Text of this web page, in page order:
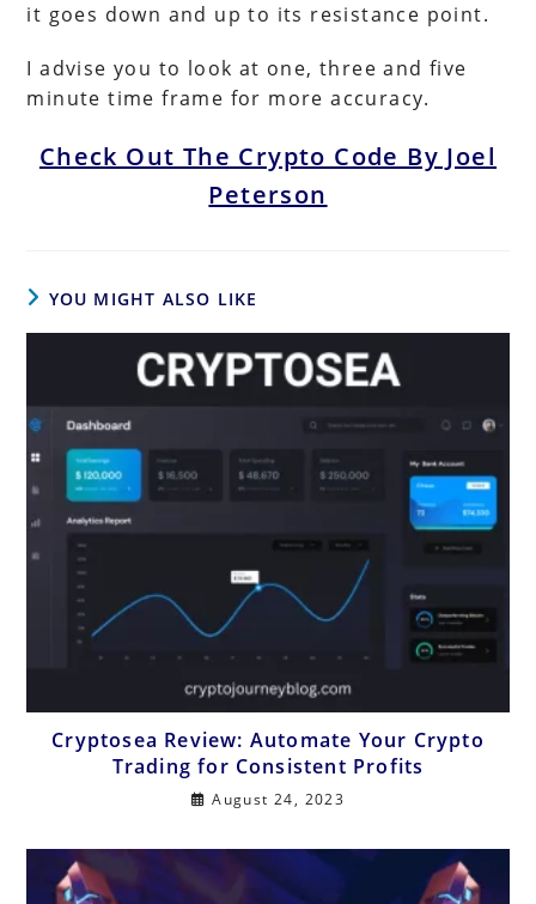
it goes down and up to its resistance point.
I advise you to look at one, three and five
minute time frame for more accuracy.
Check Out The Crypto Code By Joel
Peterson
YOU MIGHT ALSO LIKE
Cryptosea Review: Automate Your Crypto
Trading for Consistent Profits
August 24, 2023